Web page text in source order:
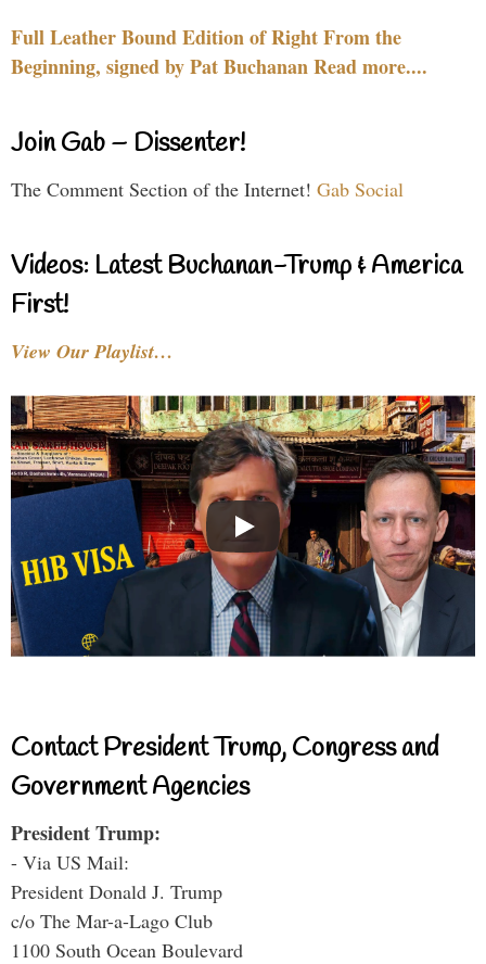
Full Leather Bound Edition of Right From the
Beginning, signed by Pat Buchanan Read more....
Join Gab – Dissenter!
The Comment Section of the Internet! Gab Social
Videos: Latest Buchanan-Trump & America
First!
View Our Playlist…
Contact President Trump, Congress and
Government Agencies
President Trump:
- Via US Mail:
President Donald J. Trump
c/o The Mar-a-Lago Club
1100 South Ocean Boulevard